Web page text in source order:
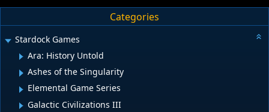
Categories
Stardock Games
Ara: History Untold
Ashes of the Singularity
Elemental Game Series
Galactic Civilizations III